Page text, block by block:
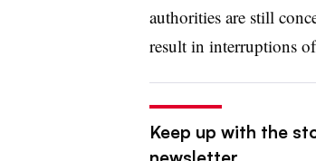
authorities are still
result in interruptions
Keep up with the